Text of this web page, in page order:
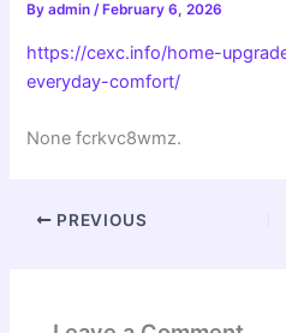
Byadmin/ February 6, 2026
https://cexc.info/home-
everyday-comfort/
None fcrkvc8wmz.
PREVIOUS